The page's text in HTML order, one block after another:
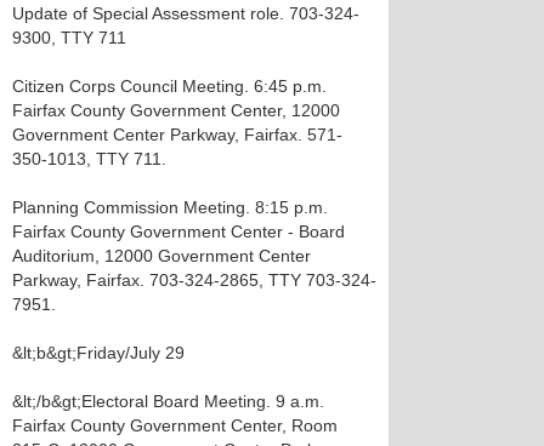
Update of Special Assessment role. 703-324-
9300, TTY 711
Citizen Corps Council Meeting. 6:45 p.m.
Fairfax County Government Center, 12000
Government Center Parkway, Fairfax. 571-
350-1013, TTY 711.
Planning Commission Meeting. 8:15 p.m.
Fairfax County Government Center - Board
Auditorium, 12000 Government Center
Parkway, Fairfax. 703-324-2865, TTY 703-324-
7951.
&lt;b&gt;Friday/July 29
&lt;/b&gt;Electoral Board Meeting. 9 a.m.
Fairfax County Government Center, Room